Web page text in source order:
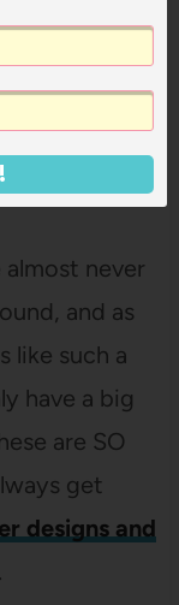
These
baskets
never
and as
like such a
have a big
are SO
get
designs and